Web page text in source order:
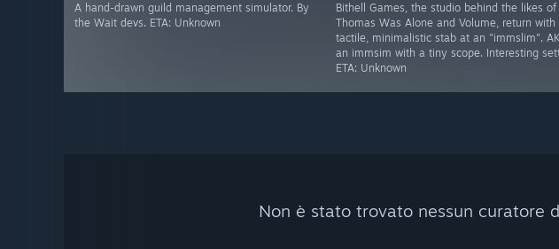
A hand-drawn guild management simulator. By
the Wait devs. ETA: Unknown
Bithell Games, the studio behind the likes of
Thomas Was Alone and Volume, return with
tactile, minimalistic stab at an "immslim".
an immsim with a tiny scope. Interesting
ETA: Unknown
Non è stato trovato nessun curatore